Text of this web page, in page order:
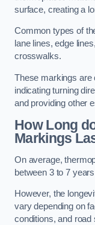
surface, creating a
Common types of
lane lines, edge
crosswalks.
These markings are
indicating turning
and providing other
How Long
Markings
On average,
between 3 to 7
However, the
vary depending on
conditions, and road